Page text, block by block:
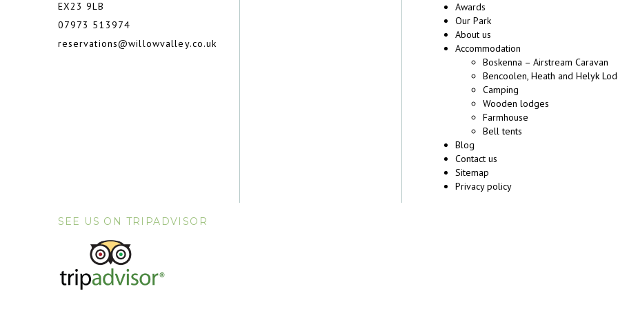
EX23 9LB
07973 513974
reservations@willowvalley.co.uk
Awards
Our Park
About us
Accommodation
Boskenna – Airstream Caravan
Bencoolen, Heath and Helyk
Camping
Wooden lodges
Farmhouse
Bell tents
Blog
Contact us
Sitemap
Privacy policy
SEE US ON TRIPADVISOR